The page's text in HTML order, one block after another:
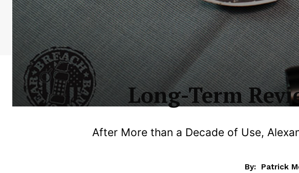
Long-Term
After More than a Decade of Use,
By: Patrick